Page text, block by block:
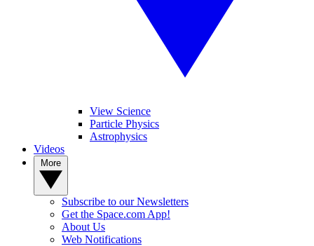
View Science
Particle Physics
Astrophysics
Videos
Subscribe to our Newsletters
Get the Space.com App!
About Us
Web Notifications